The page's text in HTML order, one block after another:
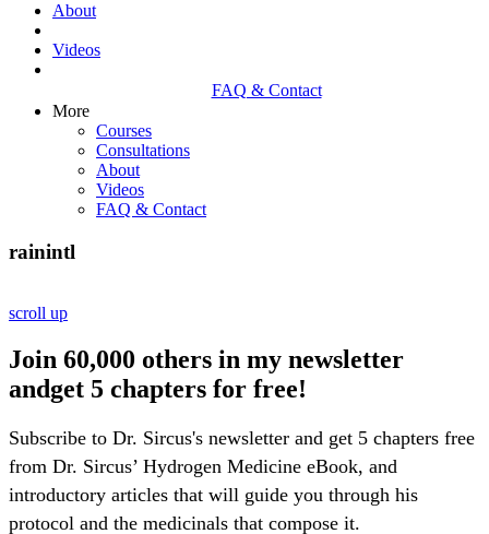
About
Videos
FAQ & Contact
More
Courses
Consultations
About
Videos
FAQ & Contact
rainintl
scroll up
Join 60,000 others in my newsletter
andget 5 chapters for free!
Subscribe to Dr. Sircus's newsletter and get 5 chapters free
from Dr. Sircus’ Hydrogen Medicine eBook, and
introductory articles that will guide you through his
protocol and the medicinals that compose it.